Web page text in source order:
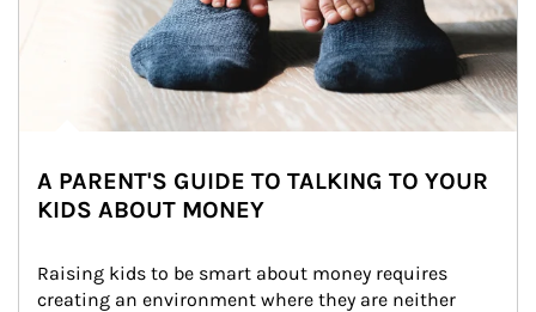
A PARENT'S GUIDE TO TALKING TO YOUR
KIDS ABOUT MONEY
Raising kids to be smart about money requires
creating an environment where they are neither